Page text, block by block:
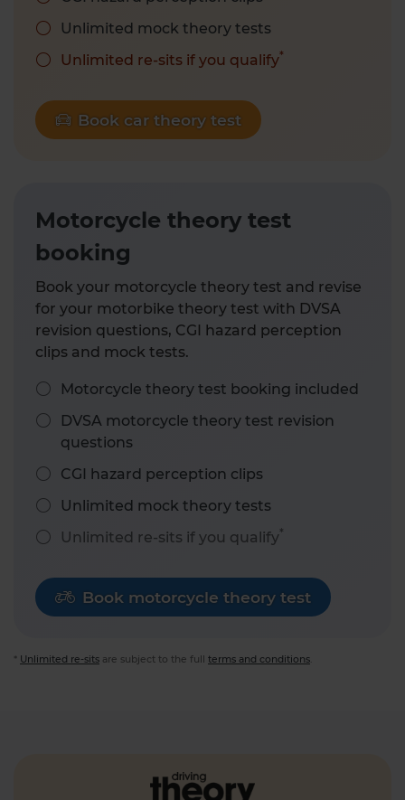
Unlimited mock theory tests
Unlimited re-sits if you qualify*
Book car theory test
Motorcycle theory test
booking
Book your motorcycle theory test and revise
for your motorbike theory test with DVSA
revision questions, CGI hazard perception
clips and mock tests.
Motorcycle theory test booking included
DVSA motorcycle theory test revision
questions
CGI hazard perception clips
Unlimited mock theory tests
Unlimited re-sits if you qualify*
Book motorcycle theory test
* Unlimited re-sits are subject to the full terms and conditions